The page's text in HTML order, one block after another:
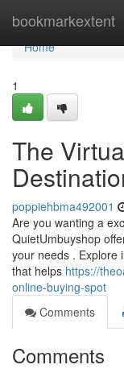
bookmarkextent
Home
Home
1
The
poppiehbma492001
Are you wanting a
QuietUmbuyshop
your needs . Explore
that helps https://
online-buying-spot
Comments
Comments